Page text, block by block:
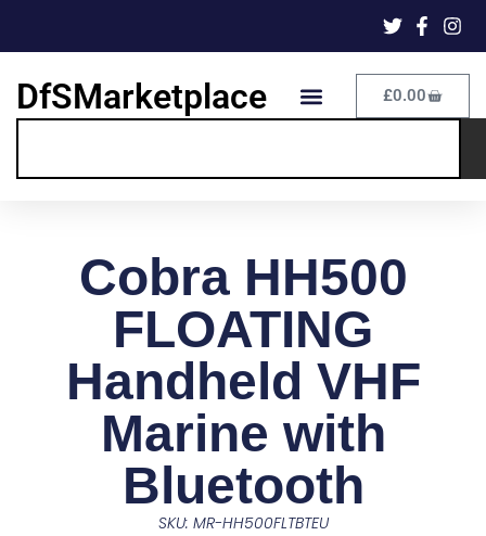
DfSMarketplace £0.00
Cobra HH500
FLOATING
Handheld VHF
Marine with
Bluetooth
SKU: MR-HH500FLTBTEU